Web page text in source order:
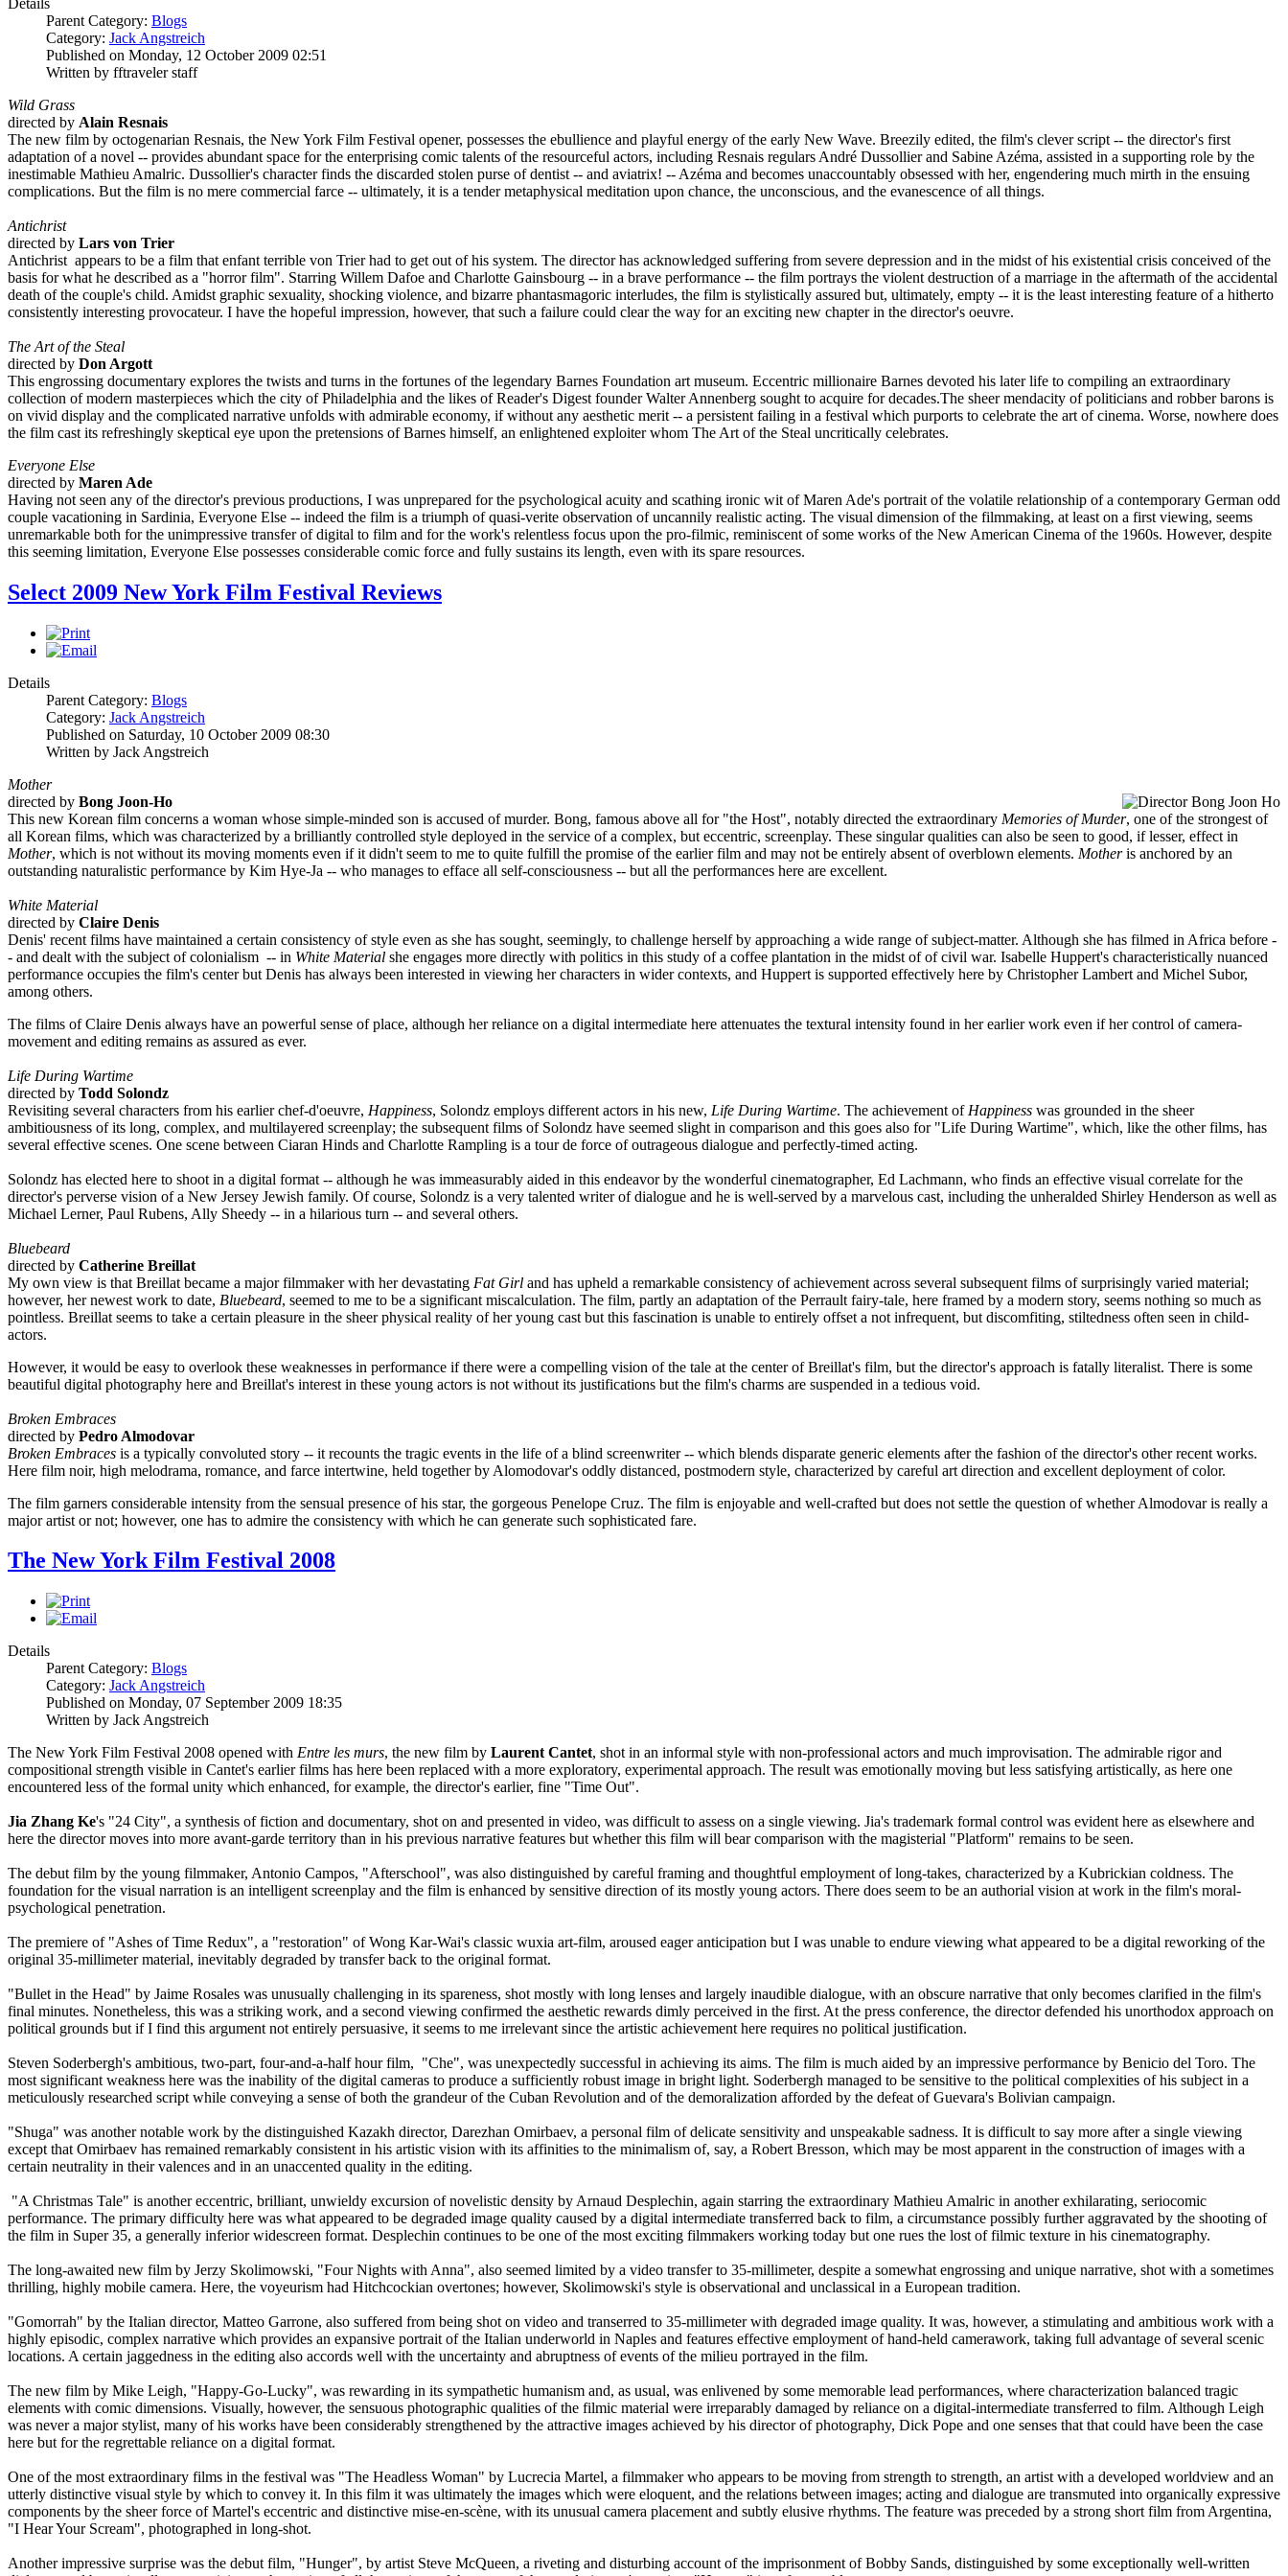
Parent Category: Blogs
Category: Jack Angstreich
Published on Monday, 12 October 2009 02:51
Written by fftraveler staff
Wild Grass
directed by Alain Resnais
The new film by octogenarian Resnais, the New York Film Festival opener, possesses the ebullience and playful energy of the early New Wave. Breezily edited, the film's clever script -- the director's first
adaptation of a novel -- provides abundant space for the enterprising comic talents of the resourceful actors, including Resnais regulars André Dussollier and Sabine Azéma, assisted in a supporting role by the
inestimable Mathieu Amalric. Dussollier's character finds the discarded stolen purse of dentist -- and aviatrix! -- Azéma and becomes unaccountably obsessed with her, engendering much mirth in the ensuing
complications. But the film is no mere commercial farce -- ultimately, it is a tender metaphysical meditation upon chance, the unconscious, and the evanescence of all things.
Antichrist
directed by Lars von Trier
Antichrist appears to be a film that enfant terrible von Trier had to get out of his system. The director has acknowledged suffering from severe depression and in the midst of his existential crisis conceived of the
basis for what he described as a "horror film". Starring Willem Dafoe and Charlotte Gainsbourg -- in a brave performance -- the film portrays the violent destruction of a marriage in the aftermath of the accidental
death of the couple's child. Amidst graphic sexuality, shocking violence, and bizarre phantasmagoric interludes, the film is stylistically assured but, ultimately, empty -- it is the least interesting feature of a hitherto
consistently interesting provocateur. I have the hopeful impression, however, that such a failure could clear the way for an exciting new chapter in the director's oeuvre.
The Art of the Steal
directed by Don Argott
This engrossing documentary explores the twists and turns in the fortunes of the legendary Barnes Foundation art museum. Eccentric millionaire Barnes devoted his later life to compiling an extraordinary
collection of modern masterpieces which the city of Philadelphia and the likes of Reader's Digest founder Walter Annenberg sought to acquire for decades.The sheer mendacity of politicians and robber barons is
on vivid display and the complicated narrative unfolds with admirable economy, if without any aesthetic merit -- a persistent failing in a festival which purports to celebrate the art of cinema. Worse, nowhere does
the film cast its refreshingly skeptical eye upon the pretensions of Barnes himself, an enlightened exploiter whom The Art of the Steal uncritically celebrates.
Everyone Else
directed by Maren Ade
Having not seen any of the director's previous productions, I was unprepared for the psychological acuity and scathing ironic wit of Maren Ade's portrait of the volatile relationship of a contemporary German odd
couple vacationing in Sardinia, Everyone Else -- indeed the film is a triumph of quasi-verite observation of uncannily realistic acting. The visual dimension of the filmmaking, at least on a first viewing, seems
unremarkable both for the unimpressive transfer of digital to film and for the work's relentless focus upon the pro-filmic, reminiscent of some works of the New American Cinema of the 1960s. However, despite
this seeming limitation, Everyone Else possesses considerable comic force and fully sustains its length, even with its spare resources.
Select 2009 New York Film Festival Reviews
Details
Parent Category: Blogs
Category: Jack Angstreich
Published on Saturday, 10 October 2009 08:30
Written by Jack Angstreich
Mother
directed by Bong Joon-Ho
This new Korean film concerns a woman whose simple-minded son is accused of murder. Bong, famous above all for "the Host", notably directed the extraordinary Memories of Murder, one of the strongest of
all Korean films, which was characterized by a brilliantly controlled style deployed in the service of a complex, but eccentric, screenplay. These singular qualities can also be seen to good, if lesser, effect in
Mother, which is not without its moving moments even if it didn't seem to me to quite fulfill the promise of the earlier film and may not be entirely absent of overblown elements. Motheris anchored by an
outstanding naturalistic performance by Kim Hye-Ja -- who manages to efface all self-consciousness -- but all the performances here are excellent.
White Material
directed by Claire Denis
Denis' recent films have maintained a certain consistency of style even as she has sought, seemingly, to challenge herself by approaching a wide range of subject-matter. Although she has filmed in Africa before -
- and dealt with the subject of colonialism -- in White Material she engages more directly with politics in this study of a coffee plantation in the midst of of civil war. Isabelle Huppert's characteristically nuanced
performance occupies the film's center but Denis has always been interested in viewing her characters in wider contexts, and Huppert is supported effectively here by Christopher Lambert and Michel Subor,
among others.
The films of Claire Denis always have an powerful sense of place, although her reliance on a digital intermediate here attenuates the textural intensity found in her earlier work even if her control of camera-
movement and editing remains as assured as ever.
Life During Wartime
directed by Todd Solondz
Revisiting several characters from his earlier chef-d'oeuvre, Happiness, Solondz employs different actors in his new, Life During Wartime. The achievement of Happiness was grounded in the sheer
ambitiousness of its long, complex, and multilayered screenplay; the subsequent films of Solondz have seemed slight in comparison and this goes also for "Life During Wartime", which, like the other films, has
several effective scenes. One scene between Ciaran Hinds and Charlotte Rampling is a tour de force of outrageous dialogue and perfectly-timed acting.
Solondz has elected here to shoot in a digital format -- although he was immeasurably aided in this endeavor by the wonderful cinematographer, Ed Lachmann, who finds an effective visual correlate for the
director's perverse vision of a New Jersey Jewish family. Of course, Solondz is a very talented writer of dialogue and he is well-served by a marvelous cast, including the unheralded Shirley Henderson as well as
Michael Lerner, Paul Rubens, Ally Sheedy -- in a hilarious turn -- and several others.
Bluebeard
directed by Catherine Breillat
My own view is that Breillat became a major filmmaker with her devastating Fat Girl and has upheld a remarkable consistency of achievement across several subsequent films of surprisingly varied material;
however, her newest work to date, Bluebeard, seemed to me to be a significant miscalculation. The film, partly an adaptation of the Perrault fairy-tale, here framed by a modern story, seems nothing so much as
pointless. Breillat seems to take a certain pleasure in the sheer physical reality of her young cast but this fascination is unable to entirely offset a not infrequent, but discomfiting, stiltedness often seen in child-
actors.
However, it would be easy to overlook these weaknesses in performance if there were a compelling vision of the tale at the center of Breillat's film, but the director's approach is fatally literalist. There is some
beautiful digital photography here and Breillat's interest in these young actors is not without its justifications but the film's charms are suspended in a tedious void.
Broken Embraces
directed by Pedro Almodovar
Broken Embraces is a typically convoluted story -- it recounts the tragic events in the life of a blind screenwriter -- which blends disparate generic elements after the fashion of the director's other recent works.
Here film noir, high melodrama, romance, and farce intertwine, held together by Alomodovar's oddly distanced, postmodern style, characterized by careful art direction and excellent deployment of color.
The film garners considerable intensity from the sensual presence of his star, the gorgeous Penelope Cruz. The film is enjoyable and well-crafted but does not settle the question of whether Almodovar is really a
major artist or not; however, one has to admire the consistency with which he can generate such sophisticated fare.
The New York Film Festival 2008
Details
Parent Category: Blogs
Category: Jack Angstreich
Published on Monday, 07 September 2009 18:35
Written by Jack Angstreich
The New York Film Festival 2008 opened with Entre les murs, the new film by Laurent Cantet, shot in an informal style with non-professional actors and much improvisation. The admirable rigor and
compositional strength visible in Cantet's earlier films has here been replaced with a more exploratory, experimental approach. The result was emotionally moving but less satisfying artistically, as here one
encountered less of the formal unity which enhanced, for example, the director's earlier, fine "Time Out".
Jia Zhang Ke's "24 City", a synthesis of fiction and documentary, shot on and presented in video, was difficult to assess on a single viewing. Jia's trademark formal control was evident here as elsewhere and
here the director moves into more avant-garde territory than in his previous narrative features but whether this film will bear comparison with the magisterial "Platform" remains to be seen.
The debut film by the young filmmaker, Antonio Campos, "Afterschool", was also distinguished by careful framing and thoughtful employment of long-takes, characterized by a Kubrickian coldness. The
foundation for the visual narration is an intelligent screenplay and the film is enhanced by sensitive direction of its mostly young actors. There does seem to be an authorial vision at work in the film's moral-
psychological penetration.
The premiere of "Ashes of Time Redux", a "restoration" of Wong Kar-Wai's classic wuxia art-film, aroused eager anticipation but I was unable to endure viewing what appeared to be a digital reworking of the
original 35-millimeter material, inevitably degraded by transfer back to the original format.
"Bullet in the Head" by Jaime Rosales was unusually challenging in its spareness, shot mostly with long lenses and largely inaudible dialogue, with an obscure narrative that only becomes clarified in the film's
final minutes. Nonetheless, this was a striking work, and a second viewing confirmed the aesthetic rewards dimly perceived in the first. At the press conference, the director defended his unorthodox approach on
political grounds but if I find this argument not entirely persuasive, it seems to me irrelevant since the artistic achievement here requires no political justification.
Steven Soderbergh's ambitious, two-part, four-and-a-half hour film, "Che", was unexpectedly successful in achieving its aims. The film is much aided by an impressive performance by Benicio del Toro. The
most significant weakness here was the inability of the digital cameras to produce a sufficiently robust image in bright light. Soderbergh managed to be sensitive to the political complexities of his subject in a
meticulously researched script while conveying a sense of both the grandeur of the Cuban Revolution and of the demoralization afforded by the defeat of Guevara's Bolivian campaign.
"Shuga" was another notable work by the distinguished Kazakh director, Darezhan Omirbaev, a personal film of delicate sensitivity and unspeakable sadness. It is difficult to say more after a single viewing
except that Omirbaev has remained remarkably consistent in his artistic vision with its affinities to the minimalism of, say, a Robert Bresson, which may be most apparent in the construction of images with a
certain neutrality in their valences and in an unaccented quality in the editing.
"A Christmas Tale" is another eccentric, brilliant, unwieldy excursion of novelistic density by Arnaud Desplechin, again starring the extraordinary Mathieu Amalric in another exhilarating, seriocomic
performance. The primary difficulty here was what appeared to be degraded image quality caused by a digital intermediate transferred back to film, a circumstance possibly further aggravated by the shooting of
the film in Super 35, a generally inferior widescreen format. Desplechin continues to be one of the most exciting filmmakers working today but one rues the lost of filmic texture in his cinematography.
The long-awaited new film by Jerzy Skolimowski, "Four Nights with Anna", also seemed limited by a video transfer to 35-millimeter, despite a somewhat engrossing and unique narrative, shot with a sometimes
thrilling, highly mobile camera. Here, the voyeurism had Hitchcockian overtones; however, Skolimowski's style is observational and unclassical in a European tradition.
"Gomorrah" by the Italian director, Matteo Garrone, also suffered from being shot on video and transerred to 35-millimeter with degraded image quality. It was, however, a stimulating and ambitious work with a
highly episodic, complex narrative which provides an expansive portrait of the Italian underworld in Naples and features effective employment of hand-held camerawork, taking full advantage of several scenic
locations. A certain jaggedness in the editing also accords well with the uncertainty and abruptness of events of the milieu portrayed in the film.
The new film by Mike Leigh, "Happy-Go-Lucky", was rewarding in its sympathetic humanism and, as usual, was enlivened by some memorable lead performances, where characterization balanced tragic
elements with comic dimensions. Visually, however, the sensuous photographic qualities of the filmic material were irreparably damaged by reliance on a digital-intermediate transferred to film. Although Leigh
was never a major stylist, many of his works have been considerably strengthened by the attractive images achieved by his director of photography, Dick Pope and one senses that that could have been the case
here but for the regrettable reliance on a digital format.
One of the most extraordinary films in the festival was "The Headless Woman" by Lucrecia Martel, a filmmaker who appears to be moving from strength to strength, an artist with a developed worldview and an
utterly distinctive visual style by which to convey it. In this film it was ultimately the images which were eloquent, and the relations between images; acting and dialogue are transmuted into organically expressive
components by the sheer force of Martel's eccentric and distinctive mise-en-scène, with its unusual camera placement and subtly elusive rhythms. The feature was preceded by a strong short film from Argentina,
"I Hear Your Scream", photographed in long-shot.
Another impressive surprise was the debut film, "Hunger", by artist Steve McQueen, a riveting and disturbing account of the imprisonment of Bobby Sands, distinguished by some exceptionally well-written